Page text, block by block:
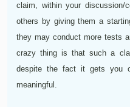
claim, within your discussion/
others by giving them a
they may conduct more tests
crazy thing is that such a
despite the fact it gets you
meaningful.